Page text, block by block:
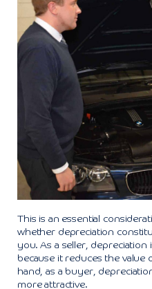
This is an essential
whether depreciation
you. As a seller, depreciation
because it reduces the
hand, as a buyer,
more attractive.